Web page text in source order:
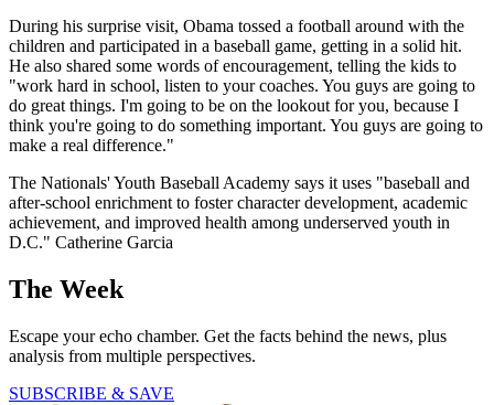
During his surprise visit, Obama tossed a football around with the
children and participated in a baseball game, getting in a solid hit.
He also shared some words of encouragement, telling the kids to
"work hard in school, listen to your coaches. You guys are going to
do great things. I'm going to be on the lookout for you, because I
think you're going to do something important. You guys are going to
make a real difference."
The Nationals' Youth Baseball Academy says it uses "baseball and
after-school enrichment to foster character development, academic
achievement, and improved health among underserved youth in
D.C." Catherine Garcia
The Week
Escape your echo chamber. Get the facts behind the news, plus
analysis from multiple perspectives.
SUBSCRIBE & SAVE